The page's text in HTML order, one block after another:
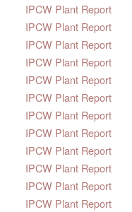
IPCW Plant Report
IPCW Plant Report
IPCW Plant Report
IPCW Plant Report
IPCW Plant Report
IPCW Plant Report
IPCW Plant Report
IPCW Plant Report
IPCW Plant Report
IPCW Plant Report
IPCW Plant Report
IPCW Plant Report